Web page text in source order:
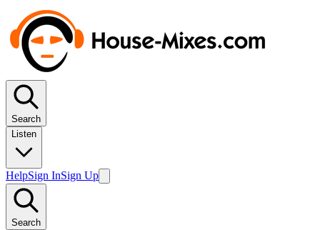
Search
Listen
HelpSign InSign Up
Search